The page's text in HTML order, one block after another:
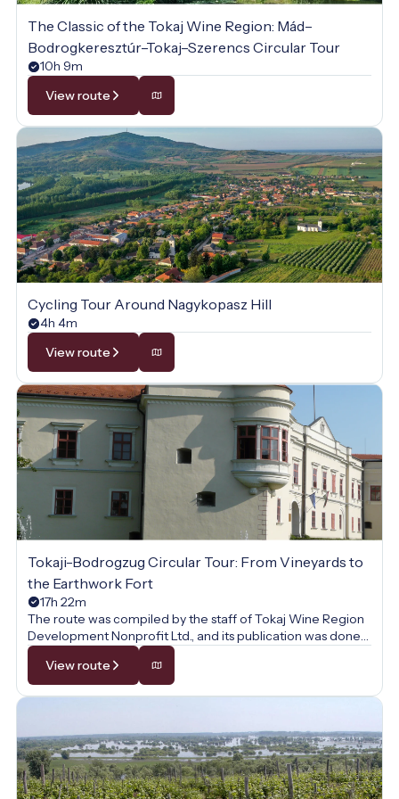
The Classic of the Tokaj Wine Region: Mád–
Bodrogkeresztúr–Tokaj–Szerencs Circular Tour
10h 9m
View route
Cycling Tour Around Nagykopasz Hill
4h 4m
View route
Tokaji-Bodrogzug Circular Tour: From Vineyards to
the Earthwork Fort
17h 22m
The route was compiled by the staff of Tokaj Wine Region
Development Nonprofit Ltd., and its publication was done
with their permission.
View route